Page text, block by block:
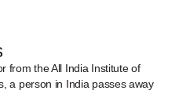
from the All India Institute of
a person in India passes away